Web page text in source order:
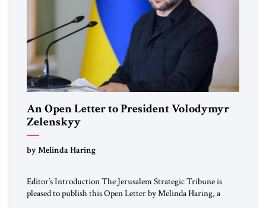
An Open Letter to President Volodymyr
Zelenskyy
“Do Nothing Until You Hear from Me”
by Melinda Haring
Editor’s Introduction The Jerusalem Strategic Tribune is
pleased to publish this Open Letter by Melinda Haring, a